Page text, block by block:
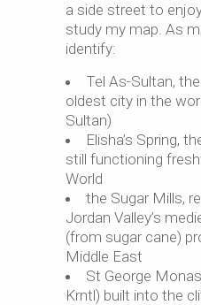
a side street to
study my map. As
identify:
Tel As-Sultan,
oldest city in the
Sultan)
Elisha’s Spring,
still functioning
World
the Sugar Mills,
Jordan Valley’s
(from sugar cane)
Middle East
St George
Krntl) built into the